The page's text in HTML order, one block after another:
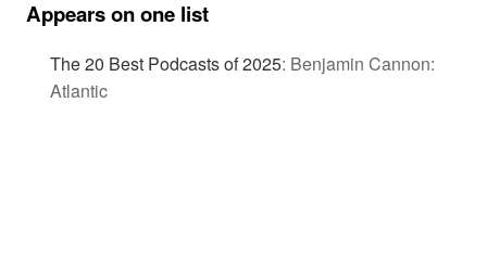
Appears on one list
The 20 Best Podcasts of 2025: Benjamin Cannon:
Atlantic